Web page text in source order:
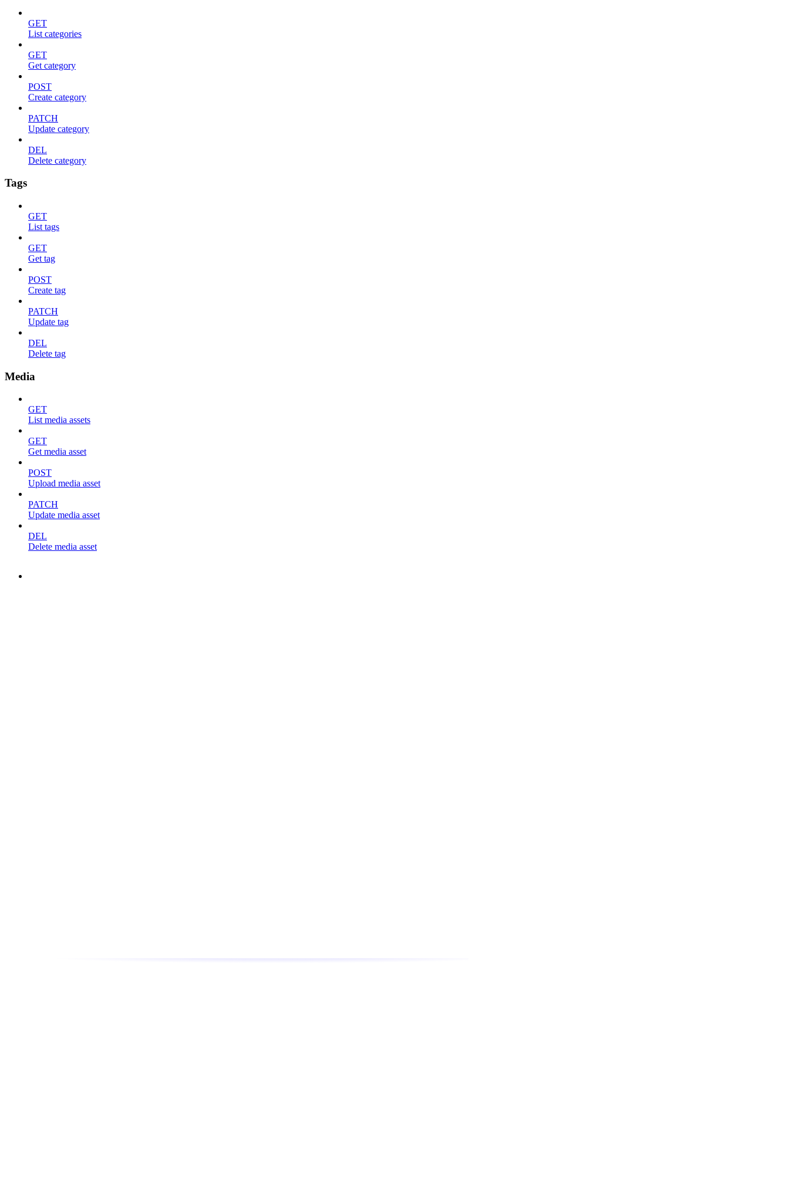
GET
List categories
GET
Get category
POST
Create category
PATCH
Update category
DEL
Delete category
Tags
GET
List tags
GET
Get tag
POST
Create tag
PATCH
Update tag
DEL
Delete tag
Media
GET
List media assets
GET
Get media asset
POST
Upload media asset
PATCH
Update media asset
DEL
Delete media asset